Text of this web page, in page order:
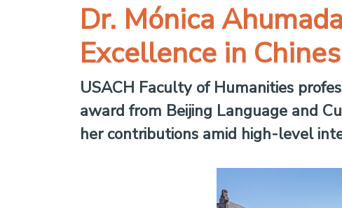
Dr. Mónica
Excellence in
USACH Faculty of Humanities
award from Beijing Language and
her contributions amid high-level